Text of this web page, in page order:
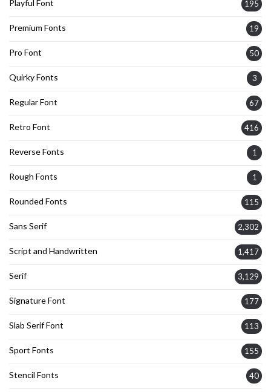
Playful Font 195
Premium Fonts 19
Pro Font 50
Quirky Fonts 3
Regular Font 67
Retro Font 416
Reverse Fonts 1
Rough Fonts 1
Rounded Fonts 115
Sans Serif 2,302
Script and Handwritten 1,417
Serif 3,129
Signature Font 177
Slab Serif Font 113
Sport Fonts 155
Stencil Fonts 40